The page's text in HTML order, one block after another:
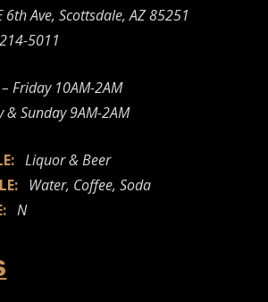
6th Ave, Scottsdale, AZ 85251
5011
Friday 10AM-2AM
9AM-2AM
Liquor & Beer
Water, Coffee, Soda
N